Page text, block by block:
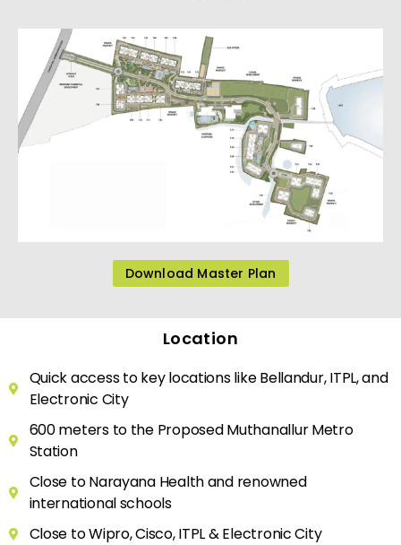
Download Master Plan
Location
Quick access to key locations like Bellandur, ITPL, and
Electronic City
600 meters to the Proposed Muthanallur Metro
Station
Close to Narayana Health and renowned
international schools
Close to Wipro, Cisco, ITPL & Electronic City